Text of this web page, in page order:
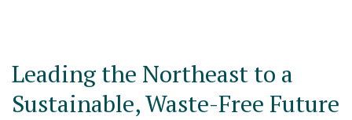
Leading the Northeast to a
Sustainable, Waste-Free Future